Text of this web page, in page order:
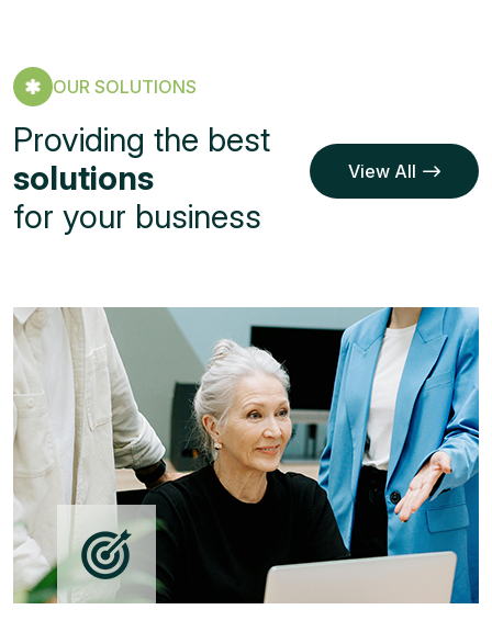
OUR SOLUTIONS
Providing the best
solutions
for your business
View All
Service
View All